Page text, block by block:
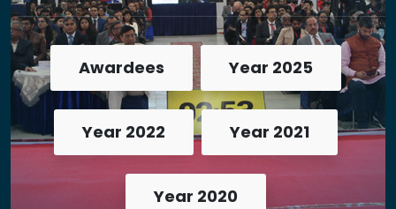
Awardees Year 2025
Year 2022 Year 2021
Year 2020